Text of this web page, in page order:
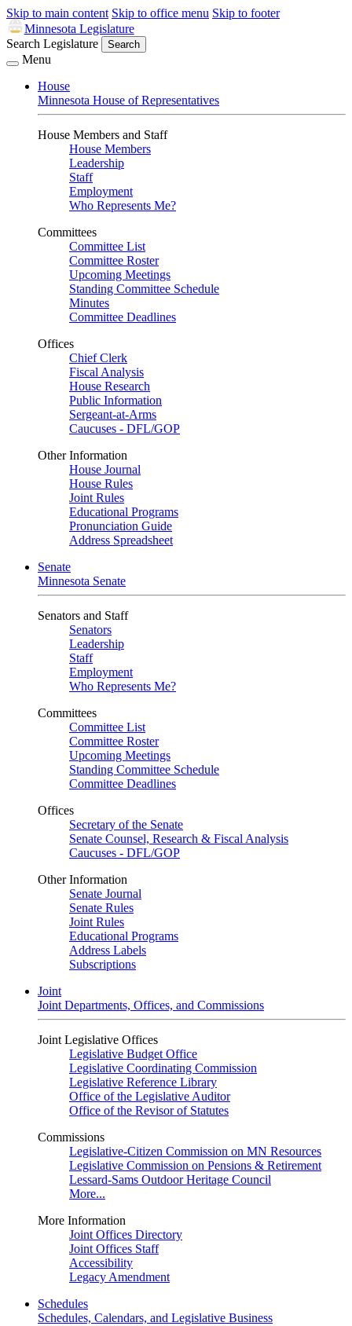
Skip to main content Skip to office menu Skip to footer
Minnesota Legislature
Search Legislature
Search
Menu
House
Minnesota House of Representatives
House Members and Staff
House Members
Leadership
Staff
Employment
Who Represents Me?
Committees
Committee List
Committee Roster
Upcoming Meetings
Standing Committee Schedule
Minutes
Committee Deadlines
Offices
Chief Clerk
Fiscal Analysis
House Research
Public Information
Sergeant-at-Arms
Caucuses - DFL/GOP
Other Information
House Journal
House Rules
Joint Rules
Educational Programs
Pronunciation Guide
Address Spreadsheet
Senate
Minnesota Senate
Senators and Staff
Senators
Leadership
Staff
Employment
Who Represents Me?
Committees
Committee List
Committee Roster
Upcoming Meetings
Standing Committee Schedule
Committee Deadlines
Offices
Secretary of the Senate
Senate Counsel, Research & Fiscal Analysis
Caucuses - DFL/GOP
Other Information
Senate Journal
Senate Rules
Joint Rules
Educational Programs
Address Labels
Subscriptions
Joint
Joint Departments, Offices, and Commissions
Joint Legislative Offices
Legislative Budget Office
Legislative Coordinating Commission
Legislative Reference Library
Office of the Legislative Auditor
Office of the Revisor of Statutes
Commissions
Legislative-Citizen Commission on MN Resources
Legislative Commission on Pensions & Retirement
Lessard-Sams Outdoor Heritage Council
More...
More Information
Joint Offices Directory
Joint Offices Staff
Accessibility
Legacy Amendment
Schedules
Schedules, Calendars, and Legislative Business